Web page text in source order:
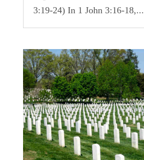
3:19-24) In 1 John 3:16-18,...